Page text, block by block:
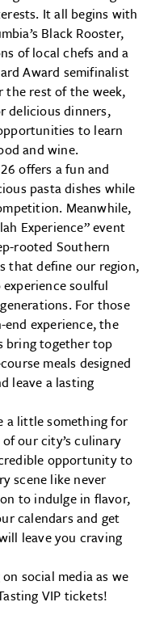
It all begins with
Black Rooster,
of local chefs and a
Award semifinalist
the rest of the week,
delicious dinners,
to learn
and wine.
offers a fun and
pasta dishes while
Meanwhile,
Experience” event
rooted Southern
that define our region,
soulful
For those
experience, the
bring together top
meals designed
leave a lasting
a little something for
our city’s culinary
opportunity to
scene like never
to indulge in flavor,
calendars and get
leave you craving
social media as we
VIP tickets!